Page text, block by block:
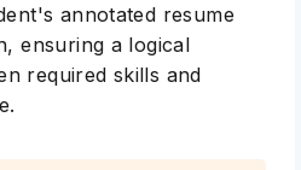
annotated resume
ensuring a logical
required skills and